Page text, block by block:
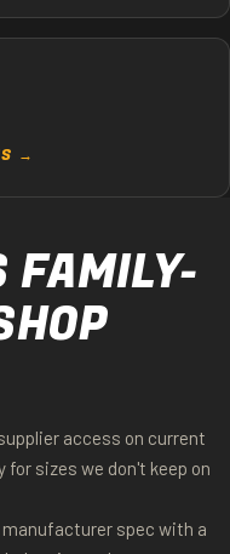
→
FAMILY-
access on current
sizes we don't keep on
spec with a